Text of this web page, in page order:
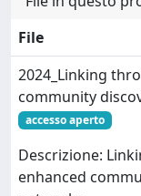
File
2024_Linking
community
accesso aperto
Descrizione:
enhanced